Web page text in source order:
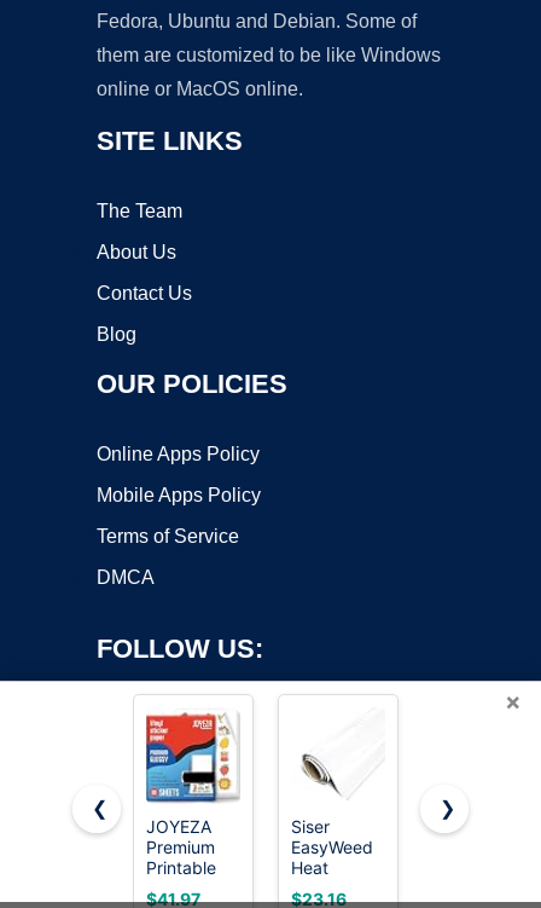
Fedora, Ubuntu and Debian. Some of
them are customized to be like Windows
online or MacOS online.
SITE LINKS
The Team
About Us
Contact Us
Blog
OUR POLICIES
Online Apps Policy
Mobile Apps Policy
Terms of Service
DMCA
FOLLOW US:
Copyright ©2026 OnWorks. All Rights Reserved. OnWorks® is a
registered trademark.
VPS hosting
byOnWorks
×
❮
JOYEZA
Premium
Printable
Vinyl
$41.97
Siser
EasyWeed
Heat
Transfer
$23.16
Thriller
$19.97
❯